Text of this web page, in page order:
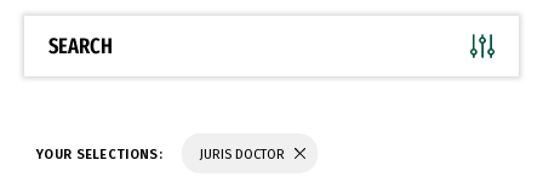
SEARCH
YOUR SELECTIONS: JURIS DOCTOR